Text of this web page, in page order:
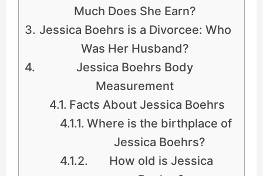
Much Does She Earn?
Jessica Boehrs is a Divorcee: Who
Was Her Husband?
Jessica Boehrs Body
Measurement
Facts About Jessica Boehrs
Where is the birthplace of
Jessica Boehrs?
How old is Jessica